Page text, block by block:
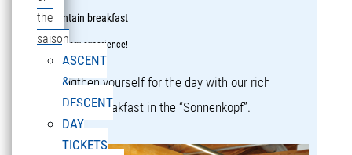
the
saison
ASCENT
&
DESCENT
DAY
TICKETS
Mountain breakfast
a culinary experience!
Strengthen yourself for the day with our rich
mountain breakfast in the “Sonnenkopf”.